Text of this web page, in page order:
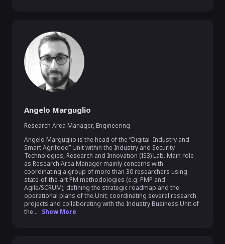
Angelo Marguglio
Research Area Manager, Engineering
Angelo Marguglio is the head of the “Digital  Industry and
Smart Agrifood” Unit within the Industry and Security
Technologies, Research and Innovation (IS3) Lab. Main role
as Research Area Manager mainly concerns with
coordinating a group of more than 30 researchers using
state-of-the-art PM methodologies (e.g. PMP and
Agile/SCRUM); defining the strategic roadmap and the
operational plans of the Unit; coordinating several research
projects and collaborating with the Industry Business Unit of
the... Show More